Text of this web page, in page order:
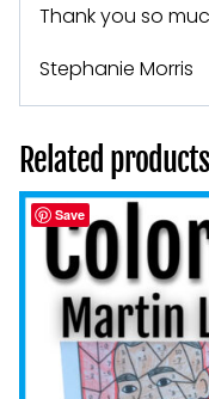
Thank you so
Stephanie Morris
Related products
Save